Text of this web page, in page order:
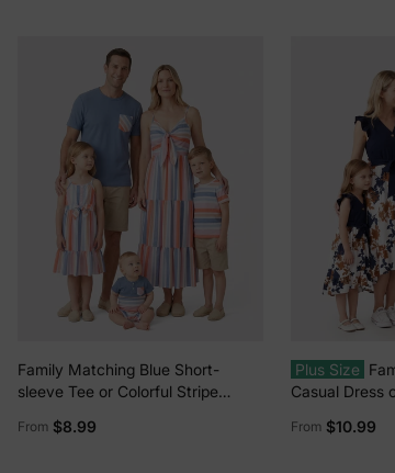
Family Matching Blue Short-
sleeve Tee or Colorful Stripe
From $8.99
Plus Size
Casual Dress
From $10.99